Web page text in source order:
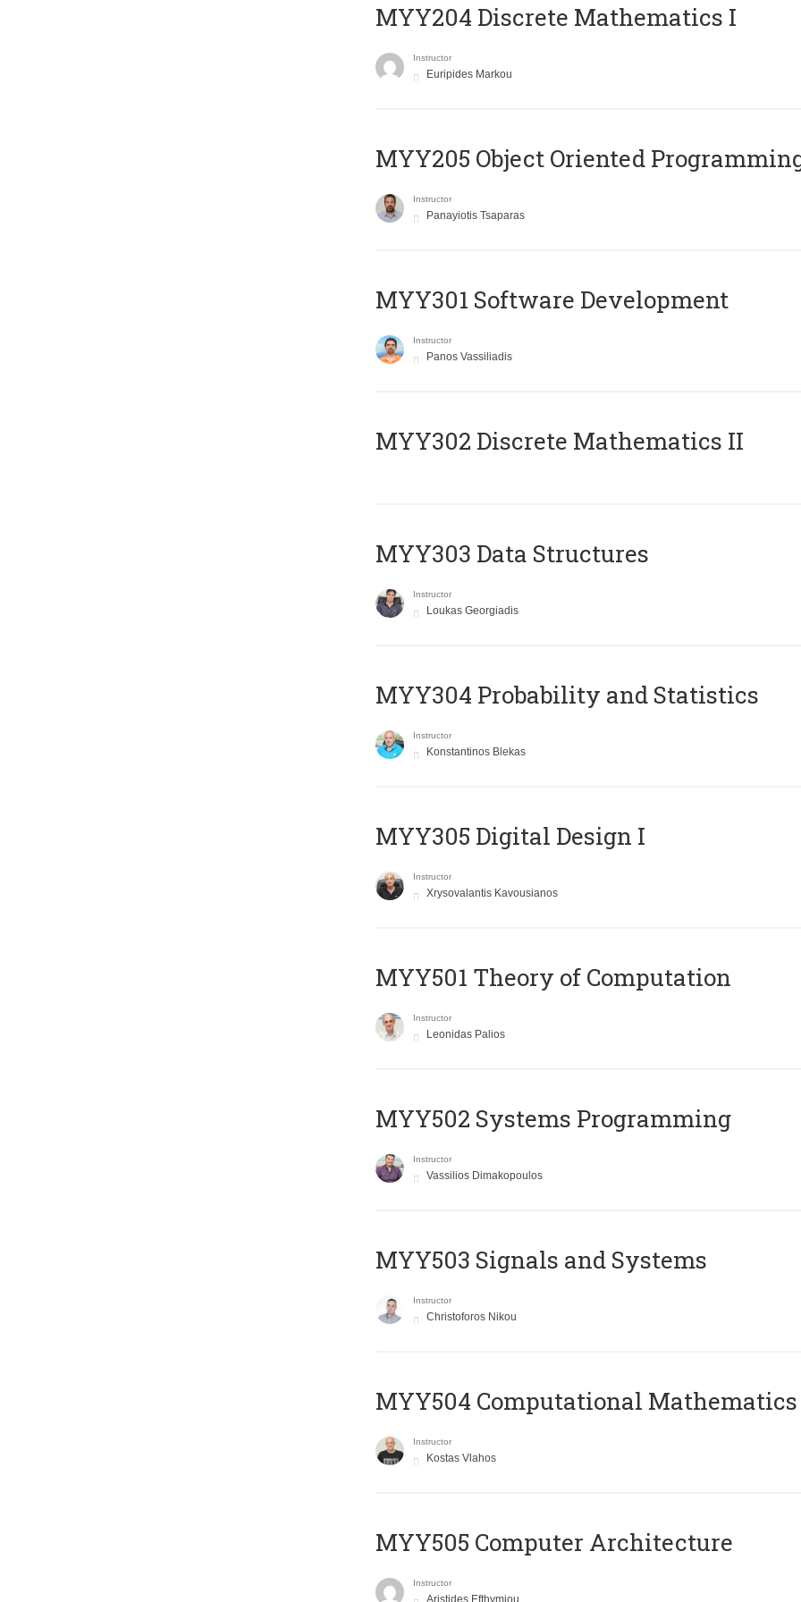
MYY204 Discrete Mathematics I
Instructor
Euripides Markou
MYY205 Object Oriented
Instructor
Panayiotis Tsaparas
MYY301 Software Development
Instructor
Panos Vassiliadis
MYY302 Discrete Mathematics II
MYY303 Data Structures
Instructor
Loukas Georgiadis
MYY304 Probability and Statistics
Instructor
Konstantinos Blekas
MYY305 Digital Design Ι
Instructor
Xrysovalantis Kavousianos
MYY501 Theory of Computation
Instructor
Leonidas Palios
MYY502 Systems Programming
Instructor
Vassilios Dimakopoulos
MYY503 Signals and Systems
Instructor
Christoforos Nikou
MYY504 Computational Mathematics
Instructor
Kostas Vlahos
MYY505 Computer Architecture
Instructor